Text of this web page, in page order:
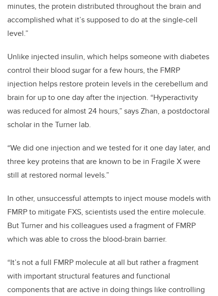
minutes, the protein distributed throughout the brain and
accomplished what it’s supposed to do at the single-cell
level.”
Unlike injected insulin, which helps someone with diabetes
control their blood sugar for a few hours, the FMRP
injection helps restore protein levels in the cerebellum and
brain for up to one day after the injection. “Hyperactivity
was reduced for almost 24 hours,” says Zhan, a postdoctoral
scholar in the Turner lab.
“We did one injection and we tested for it one day later, and
three key proteins that are known to be in Fragile X were
still at restored normal levels.”
In other, unsuccessful attempts to inject mouse models with
FMRP to mitigate FXS, scientists used the entire molecule.
But Turner and his colleagues used a fragment of FMRP
which was able to cross the blood-brain barrier.
“It’s not a full FMRP molecule at all but rather a fragment
with important structural features and functional
components that are active in doing things like controlling